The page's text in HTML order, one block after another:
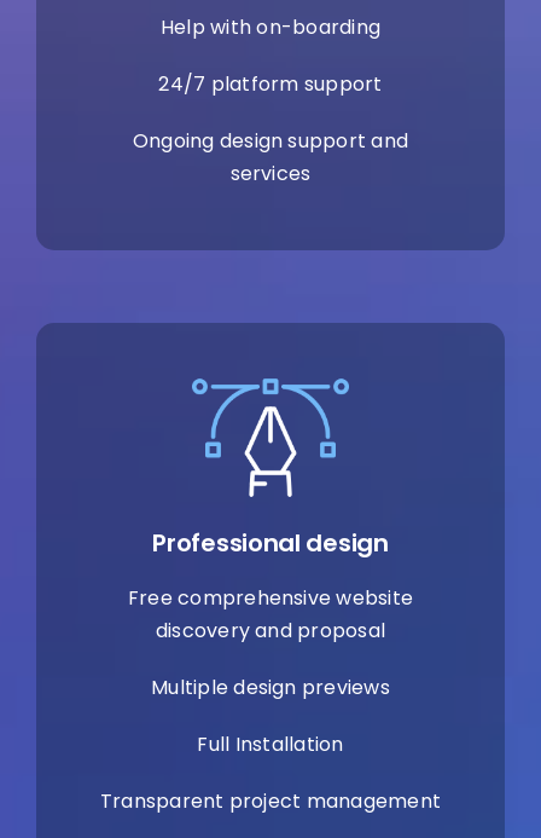
Help with on-boarding
24/7 platform support
Ongoing design support and
services
Professional design
Free comprehensive website
discovery and proposal
Multiple design previews
Full Installation
Transparent project management